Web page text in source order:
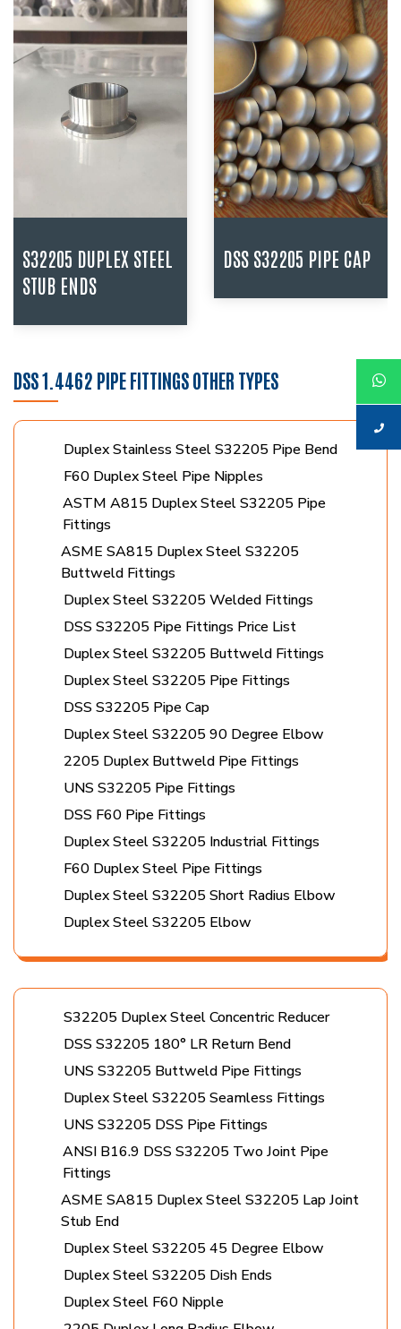
S32205 DUPLEX STEEL
STUB ENDS
DSS S32205 PIPE CAP
DSS 1.4462 PIPE FITTINGS OTHER TYPES
Duplex Stainless Steel S32205 Pipe Bend
F60 Duplex Steel Pipe Nipples
ASTM A815 Duplex Steel S32205 Pipe
Fittings
ASME SA815 Duplex Steel S32205
Buttweld Fittings
Duplex Steel S32205 Welded Fittings
DSS S32205 Pipe Fittings Price List
Duplex Steel S32205 Buttweld Fittings
Duplex Steel S32205 Pipe Fittings
DSS S32205 Pipe Cap
Duplex Steel S32205 90 Degree Elbow
2205 Duplex Buttweld Pipe Fittings
UNS S32205 Pipe Fittings
DSS F60 Pipe Fittings
Duplex Steel S32205 Industrial Fittings
F60 Duplex Steel Pipe Fittings
Duplex Steel S32205 Short Radius Elbow
Duplex Steel S32205 Elbow
S32205 Duplex Steel Concentric Reducer
DSS S32205 180° LR Return Bend
UNS S32205 Buttweld Pipe Fittings
Duplex Steel S32205 Seamless Fittings
UNS S32205 DSS Pipe Fittings
ANSI B16.9 DSS S32205 Two Joint Pipe
Fittings
ASME SA815 Duplex Steel S32205 Lap Joint
Stub End
Duplex Steel S32205 45 Degree Elbow
Duplex Steel S32205 Dish Ends
Duplex Steel F60 Nipple